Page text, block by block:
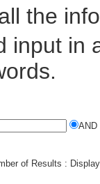
the
input in
AND
of Results :